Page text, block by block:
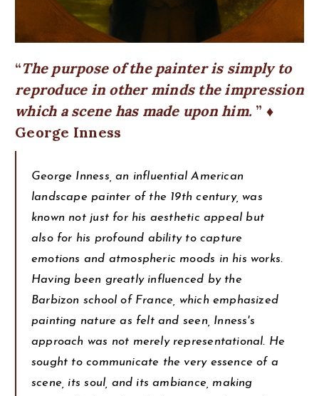
The purpose of the painter is simply to
reproduce in other minds the impression
which a scene has made upon him.
♦
George Inness
George Inness, an influential American
landscape painter of the 19th century, was
known not just for his aesthetic appeal but
also for his profound ability to capture
emotions and atmospheric moods in his works.
Having been greatly influenced by the
Barbizon school of France, which emphasized
painting nature as felt and seen, Inness's
approach was not merely representational. He
sought to communicate the very essence of a
scene, its soul, and its ambiance, making